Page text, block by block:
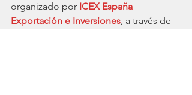
organizado por ICEX España
Exportación e Inversiones, a través de